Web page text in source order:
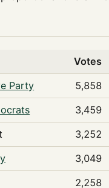
Votes
Party
5,858
3,459
3,252
3,049
2,258